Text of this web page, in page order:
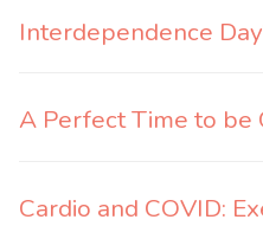
Interdependence
A Perfect Time to be
Cardio and COVID: